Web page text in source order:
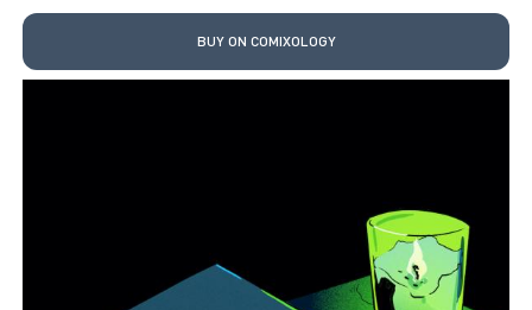
BUY ON COMIXOLOGY